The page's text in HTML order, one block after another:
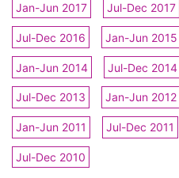
Jan-Jun 2017 Jul-Dec 2017
Jul-Dec 2016 Jan-Jun 2015
Jan-Jun 2014 Jul-Dec 2014
Jul-Dec 2013 Jan-Jun 2012
Jan-Jun 2011 Jul-Dec 2011
Jul-Dec 2010